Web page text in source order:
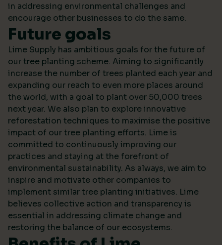
in addressing environmental challenges and
encourage other businesses to do the same.
Future goals
Lime Supply has ambitious goals for the future of
our tree planting scheme. Aiming to significantly
increase the number of trees planted each year and
expanding our reach to even more places around
the world, with a goal to plant over 50,000 trees
next year. We also plan to explore innovative
reforestation techniques to maximise the positive
impact of our tree planting efforts. Lime is
committed to continuously improving our
practices and staying at the forefront of
environmental sustainability. As always, we aim to
inspire and motivate other companies to
implement similar tree planting initiatives. Lime
believes collective action and transparency is
essential in addressing climate change and
restoring the balance of our ecosystems.